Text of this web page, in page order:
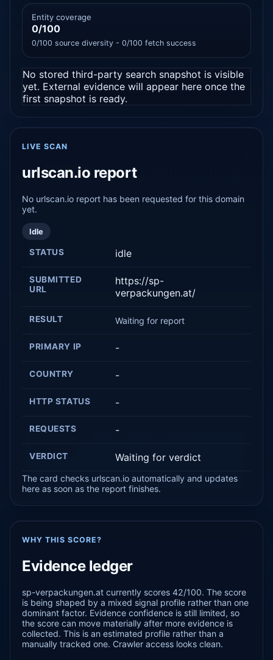
Entity coverage
0/100
0/100 source diversity - 0/100 fetch success
No stored third-party search snapshot is visible
yet. External evidence will appear here once the
first snapshot is ready.
LIVE SCAN
urlscan.io report
No urlscan.io report has been requested for this domain
yet.
Idle
STATUS idle
SUBMITTED
URL
https://sp-
verpackungen.at/
RESULT Waiting for report
PRIMARY IP -
COUNTRY -
HTTP STATUS -
REQUESTS -
VERDICT Waiting for verdict
The card checks urlscan.io automatically and updates
here as soon as the report finishes.
WHY THIS SCORE?
Evidence ledger
sp-verpackungen.at currently scores 42/100. The score
is being shaped by a mixed signal profile rather than one
dominant factor. Evidence confidence is still limited, so
the score can move materially after more evidence is
collected. This is an estimated profile rather than a
manually tracked one. Crawler access looks clean.